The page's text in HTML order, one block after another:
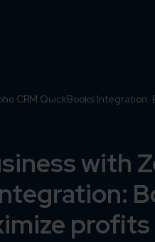
CRM QuickBooks
with
profits